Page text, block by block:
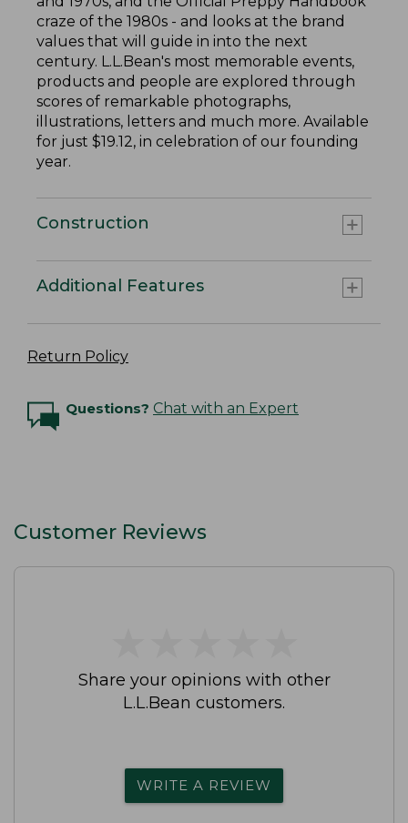
craze of the 1980s - and looks at the brand
values that will guide in into the next
century. L.L.Bean's most memorable events,
products and people are explored through
scores of remarkable photographs,
illustrations, letters and much more. Available
for just $19.12, in celebration of our founding
year.
Construction
Additional Features
Return Policy
Questions? Chat with an Expert
Customer Reviews
Share your opinions with other
L.L.Bean customers.
WRITE A REVIEW